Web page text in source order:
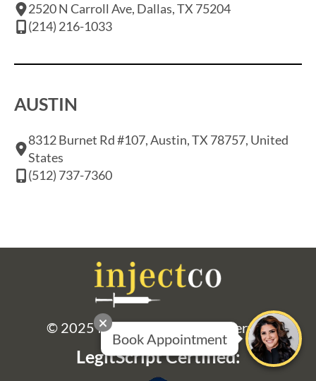
2520 N Carroll Ave, Dallas, TX 75204
(214) 216-1033
AUSTIN
8312 Burnet Rd #107, Austin, TX 78757, United
States
(512) 737-7360
© 2025 Injectco. All Rights Reserved
LegitScript Certified: